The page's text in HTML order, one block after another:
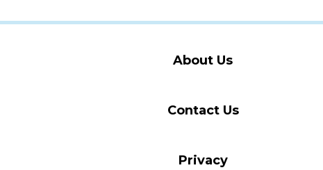
About Us
Contact Us
Privacy